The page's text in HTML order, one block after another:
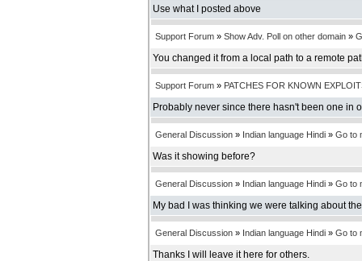
Use what I posted above
Support Forum » Show Adv. Poll on other domain »
You changed it from a local path to a remote
Support Forum » PATCHES FOR KNOWN
Probably never since there hasn't been one in
General Discussion » Indian language Hindi » Go to
Was it showing before?
General Discussion » Indian language Hindi » Go to
My bad I was thinking we were talking about
General Discussion » Indian language Hindi » Go to
Thanks I will leave it here for others.